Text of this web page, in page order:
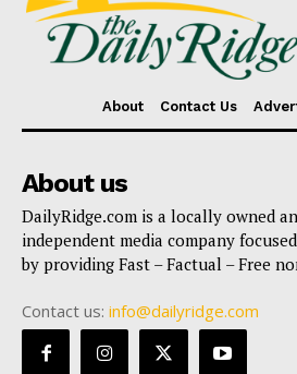
About Contact Us
About us
DailyRidge.com is a locally owned
independent media company
by providing Fast – Factual – Free
Contact us: info@dailyridge.com